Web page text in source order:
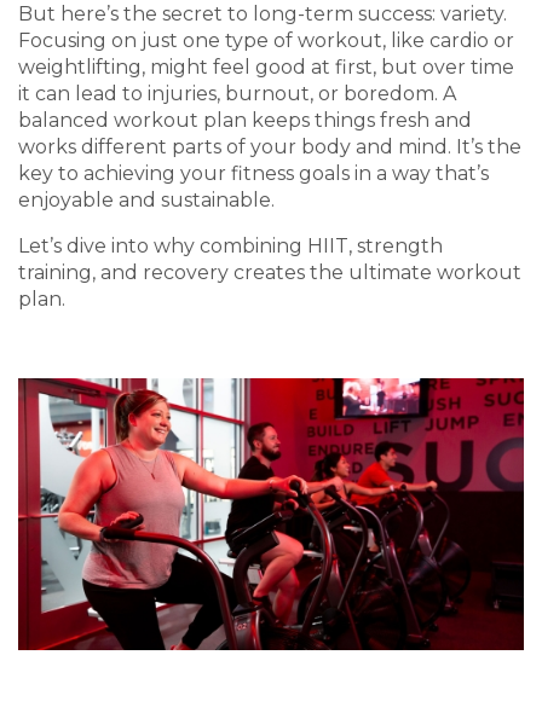
But here’s the secret to long-term success: variety.
Focusing on just one type of workout, like cardio or
weightlifting, might feel good at first, but over time
it can lead to injuries, burnout, or boredom. A
balanced workout plan keeps things fresh and
works different parts of your body and mind. It’s the
key to achieving your fitness goals in a way that’s
enjoyable and sustainable.
Let’s dive into why combining HIIT, strength
training, and recovery creates the ultimate workout
plan.